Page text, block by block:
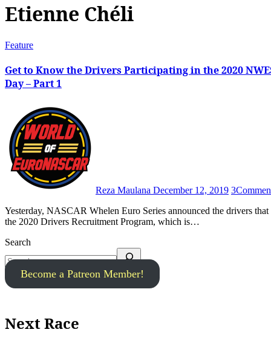
Etienne Chéli
Feature
Get to Know the Drivers Participating in the 2020
Day – Part 1
Reza Maulana December 12, 2019 3
Yesterday, NASCAR Whelen Euro Series announced the drivers that are scheduled to take part in the second – and final – edition of
the 2020 Drivers Recruitment Program, which is…
Search
Become a Patreon Member!
Next Race